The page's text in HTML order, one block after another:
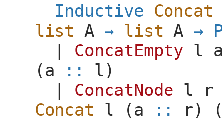
Inductive Concat
list A list A
| ConcatEmpty l
(a :: l )
| ConcatNode l
r
Concat l (a :: r)